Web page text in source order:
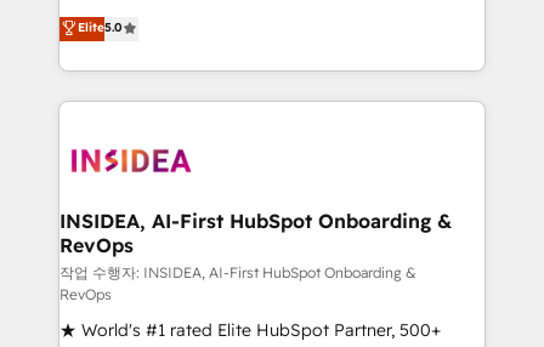
management, systems integration, and creative
solutions that deliver measurable impact and
transform brand experiences As one of the few full-
service creative agencies in the HubSpot
winning design to build scalable, globally
marketing campaigns, & RevOps frameworks that
fuel long-term success We connect the entire
customer lifecycle through seamless integrations,
ensure long-term adoption with change-
management programs, and align marketing, sales,
Elite5.0
INSIDEA, AI-First HubSpot Onboarding &
RevOps
작업 수행자: INSIDEA, AI-First HubSpot Onboarding &
RevOps
★ World's #1 rated Elite HubSpot Partner, 500+